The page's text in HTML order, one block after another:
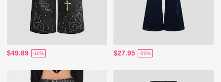
$49.89 -11% $27.95 -50%